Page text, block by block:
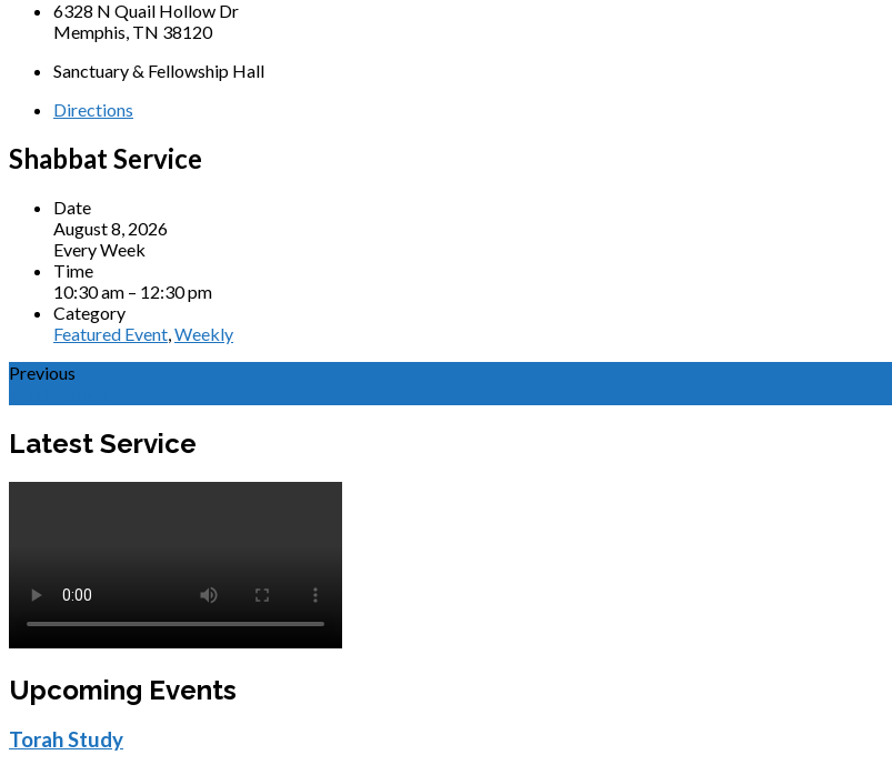
6328 N Quail Hollow Dr
Memphis, TN 38120
Sanctuary & Fellowship Hall
Directions
Shabbat Service
Date
August 8, 2026
Every Week
Time
10:30 am – 12:30 pm
Category
Featured Event,Weekly
Previous
Latest Service
Upcoming Events
Torah Study